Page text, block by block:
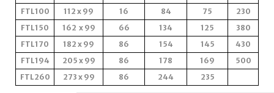
FTL100 112 x 99 16 84 75
230
FTL150
162 x 99 66 134 125
380
FTL170
182 x 99 86 154 145
430
FTL194
205 x 99 86 178 169
500
FTL260
273 x 99 86 244 235